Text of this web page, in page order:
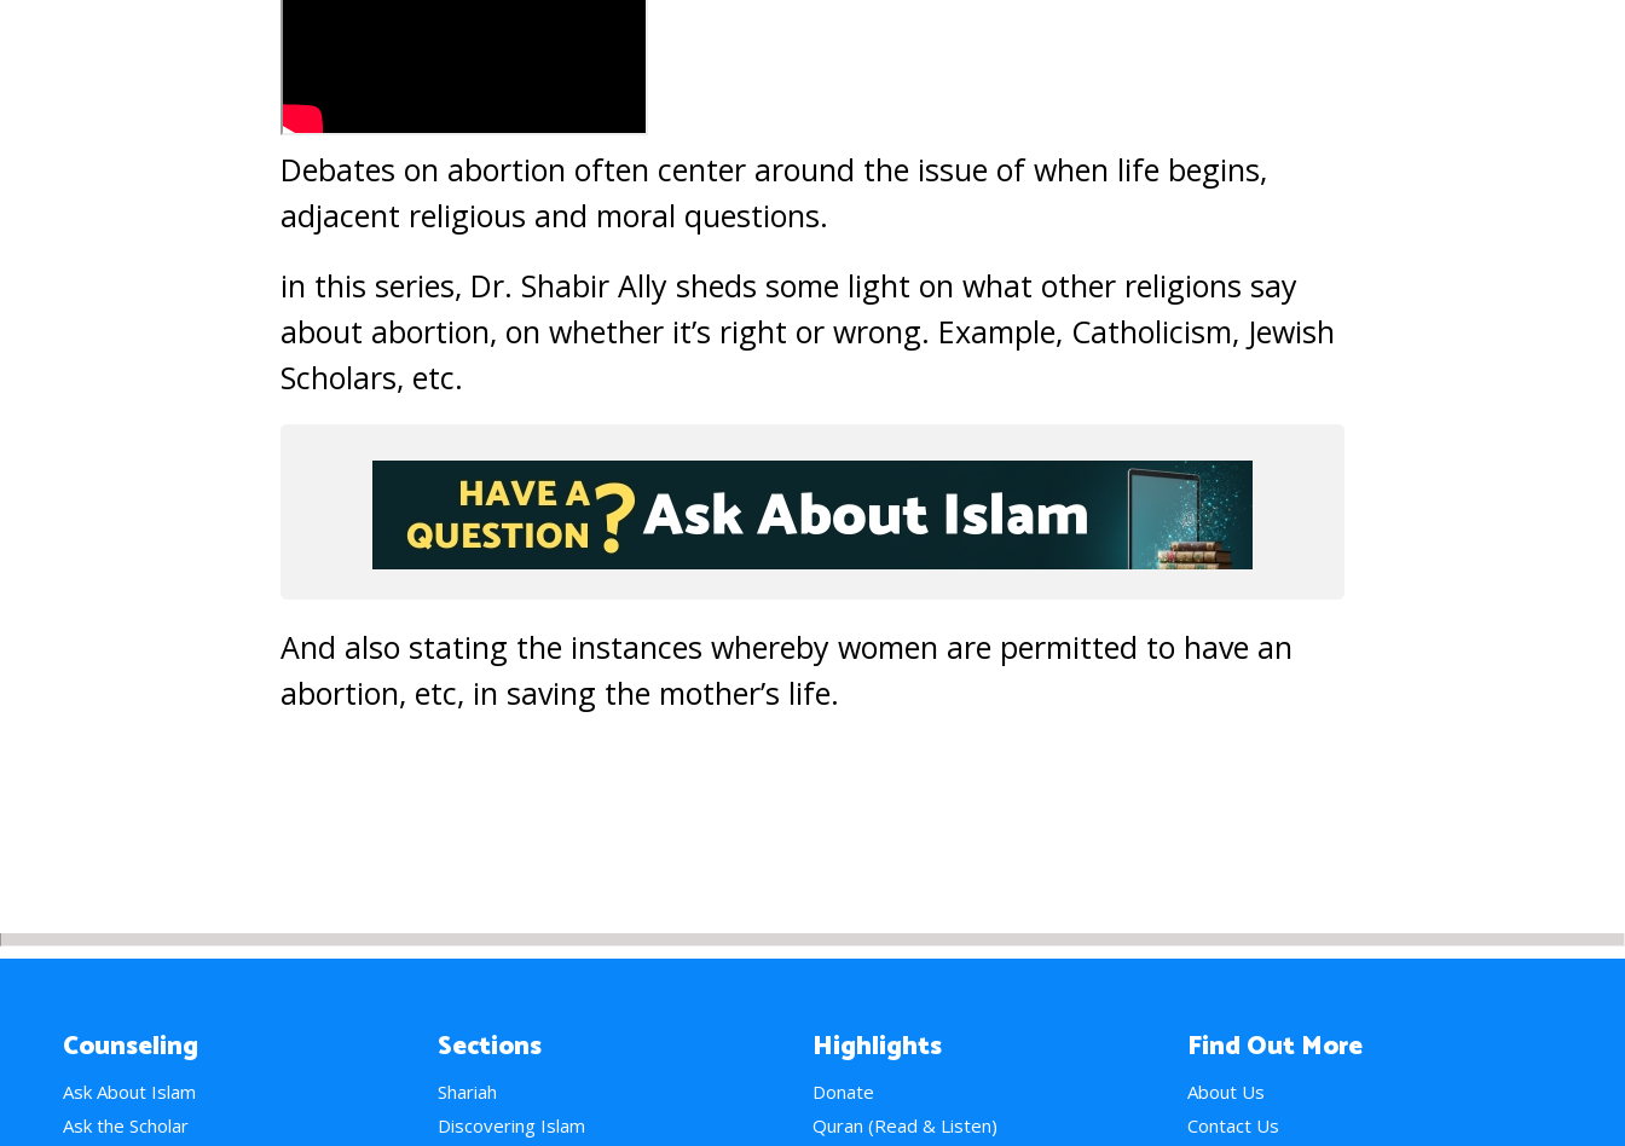
Debates on abortion often center around the issue of when life begins,
adjacent religious and moral questions.
in this series, Dr. Shabir Ally sheds some light on what other religions say
about abortion, on whether it’s right or wrong. Example, Catholicism, Jewish
Scholars, etc.
And also stating the instances whereby women are permitted to have an
abortion, etc, in saving the mother’s life.
Counseling
Ask About Islam
Ask the Scholar
Sections
Shariah
Discovering Islam
Highlights
Donate
Quran (Read & Listen)
Find Out More
About Us
Contact Us